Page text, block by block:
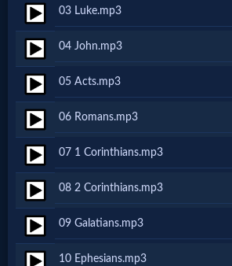
🎞
Jewish
Stories
🎞
X-
Witch
🎞
03 Luke.mp3
04 John.mp3
05 Acts.mp3
06 Romans.mp3
07 1 Corinthians.mp3
08 2 Corinthians.mp3
09 Galatians.mp3
10 Ephesians.mp3